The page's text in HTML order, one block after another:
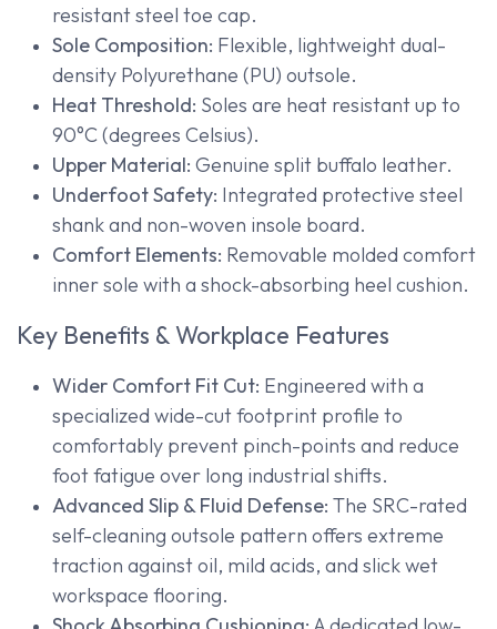
resistant steel toe cap.
Sole Composition: Flexible, lightweight dual-
density Polyurethane (PU) outsole.
Heat Threshold: Soles are heat resistant up to
90°C (degrees Celsius).
Upper Material: Genuine split buffalo leather.
Underfoot Safety: Integrated protective steel
shank and non-woven insole board.
Comfort Elements: Removable molded comfort
inner sole with a shock-absorbing heel cushion.
Key Benefits & Workplace Features
Wider Comfort Fit Cut: Engineered with a
specialized wide-cut footprint profile to
comfortably prevent pinch-points and reduce
foot fatigue over long industrial shifts.
Advanced Slip & Fluid Defense: The SRC-rated
self-cleaning outsole pattern offers extreme
traction against oil, mild acids, and slick wet
workspace flooring.